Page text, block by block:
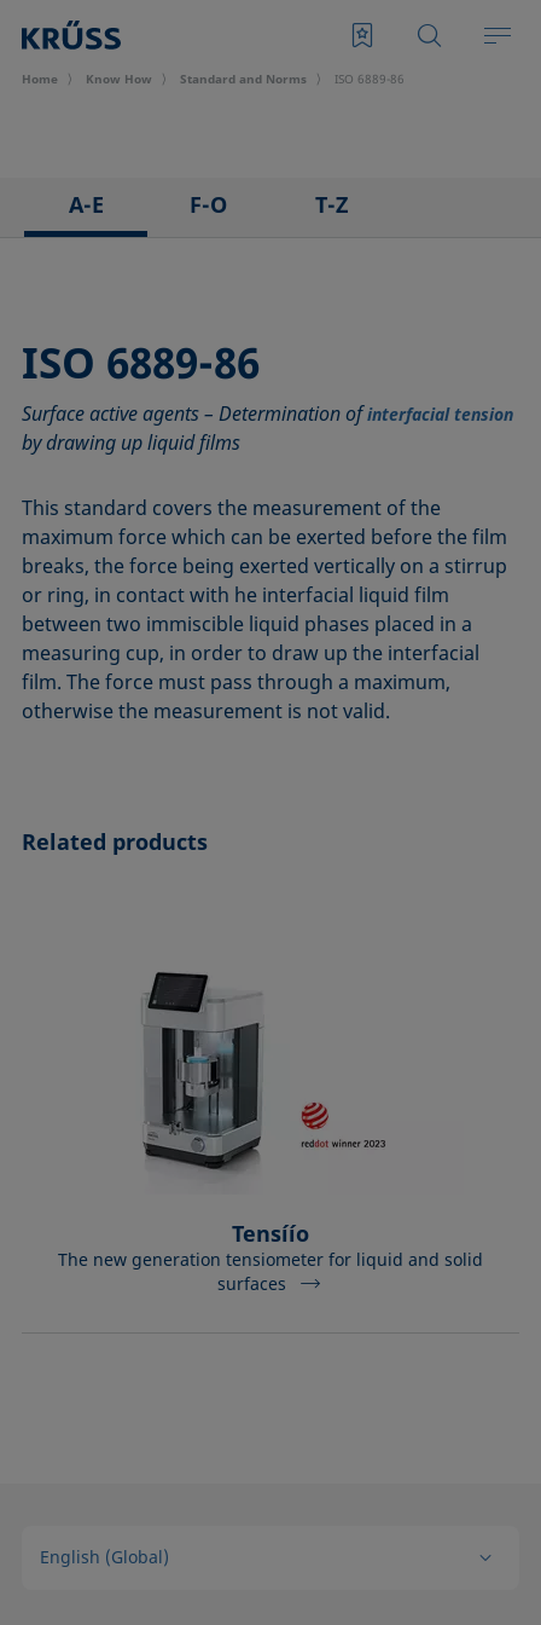
Home Know How Standard and Norms ISO 6889-86
A-E
ASTM D1331-14
ASTM D1417-16
ASTM D1590-60
ASTM D5946-17
ASTM D7334-08
ASTM D7490-13
ASTM D8597-24
DIN EN14210-03
DIN EN14370-04
F-O
ISO 304-85
ISO 1409-06
ISO 4311-79
ISO 6889-86
ISO 15989
ISO 16672:2020
ISO 19403-1:2022 to ISO 19403-7:2024
Method 306B
OECD 115-95
T-Z
ISO 6889-86
Surface active agents – Determination ofinterfacial tension
by drawing up liquid films
This standard covers the measurement of the
maximum force which can be exerted before the film
breaks, the force being exerted vertically on a stirrup
or ring, in contact with he interfacial liquid film
between two immiscible liquid phases placed in a
measuring cup, in order to draw up the interfacial
film. The force must pass through a maximum,
otherwise the measurement is not valid.
Related products
Tensíío
The new generation tensiometer for liquid and solid
surfaces
English (Global)